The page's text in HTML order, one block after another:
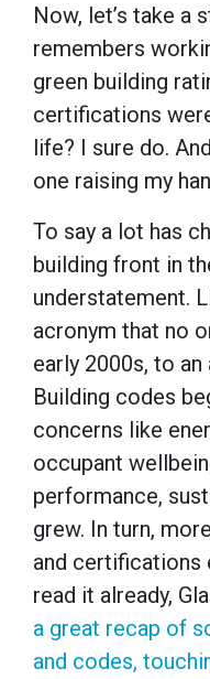
Now, let’s take a
remembers
green building
certifications
life? I sure do.
one raising my
To say a lot has
building front in
understatement.
acronym that no
early 2000s, to
Building codes
concerns like
occupant
performance,
grew. In turn,
and certifications
read it already,
a great recap of
and codes,